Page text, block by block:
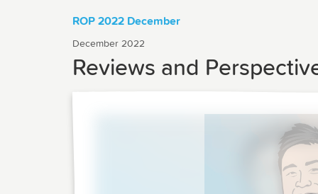
ROP 2022 December
December 2022
Reviews and